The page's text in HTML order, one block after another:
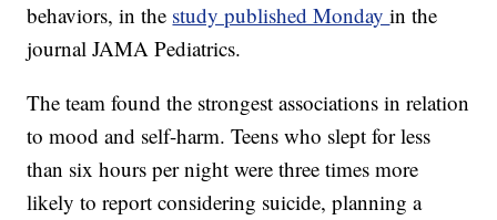
behaviors, in the study published Mondayin the
journal JAMA Pediatrics.
The team found the strongest associations in relation
to mood and self-harm. Teens who slept for less
than six hours per night were three times more
likely to report considering suicide, planning a